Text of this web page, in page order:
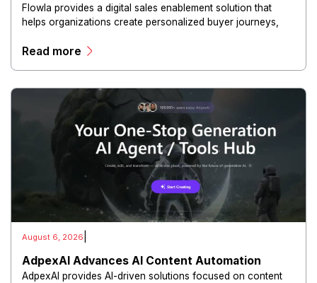
Flowla provides a digital sales enablement solution that
helps organizations create personalized buyer journeys,
experiences.
Read more
August 6, 2026
AdpexAI Advances AI Content Automation
AdpexAI provides AI-driven solutions focused on content